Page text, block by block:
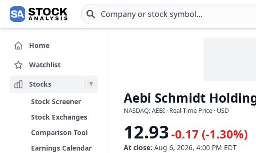
Skip to main content
Home
Watchlist
Stocks
Stock Screener
Stock Exchanges
Comparison Tool
Earnings Calendar
Aebi Schmidt
NASDAQ: AEBI · Real-Time Price · USD
12.93-0.17 (-1.30%)
At close: Aug 6, 2026, 4:00 PM EDT